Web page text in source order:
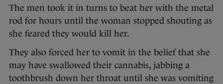
The men took it in turns to beat her with the metal
rod for hours until the woman stopped shouting as
she feared they would kill her.
They also forced her to vomit in the belief that she
may have swallowed their cannabis, jabbing a
toothbrush down her throat until she was vomiting